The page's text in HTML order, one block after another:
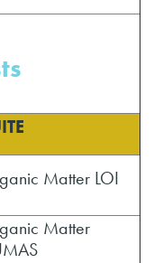
Matter LOI
Matter